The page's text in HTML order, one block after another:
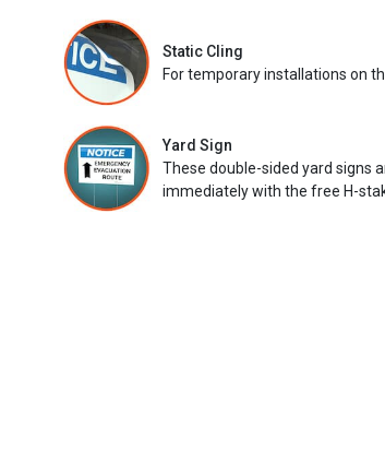
Static Cling
For temporary installations on
Yard Sign
These double-sided yard signs
immediately with the free H-